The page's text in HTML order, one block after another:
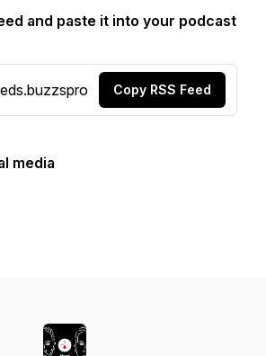
and paste it into your podcast
Copy RSS Feed
media